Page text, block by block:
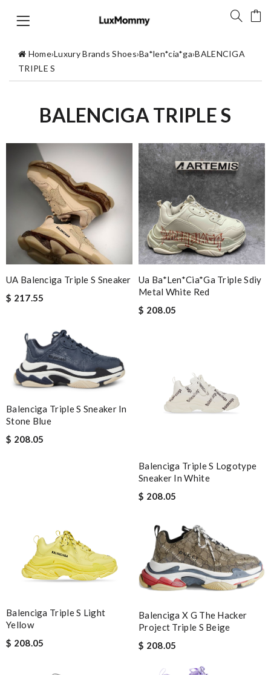
Home›Luxury Brands Shoes›Ba*len*cia*ga›BALENCIGA
TRIPLE S
BALENCIGA TRIPLE S
UA Balenciga Triple S Sneaker
$ 217.55
Ua Ba*len*cia*ga Triple Sdiy
Metal White Red
$ 208.05
Balenciga Triple S Sneaker In
Stone Blue
$ 208.05
Balenciga Triple S Logotype
Sneaker In White
$ 208.05
Balenciga Triple S Light
Yellow
$ 208.05
Balenciga X G The Hacker
Project Triple S Beige
$ 208.05